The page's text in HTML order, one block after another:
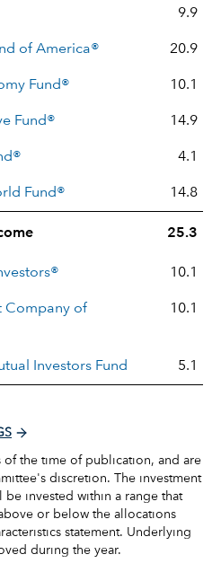
9.9
of America® 20.9
Fund® 10.1
Fund® 14.9
4.1
Fund® 14.8
25.3
10.1
Company of
10.1
Investors Fund 5.1
of the time of publication, and are
discretion. The investment
be invested within a range that
or below the allocations
statement. Underlying
during the year.